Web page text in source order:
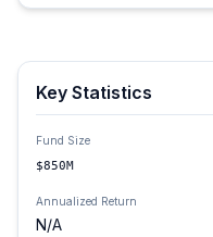
Key Statistics
Fund Size
$850M
Annualized Return
N/A